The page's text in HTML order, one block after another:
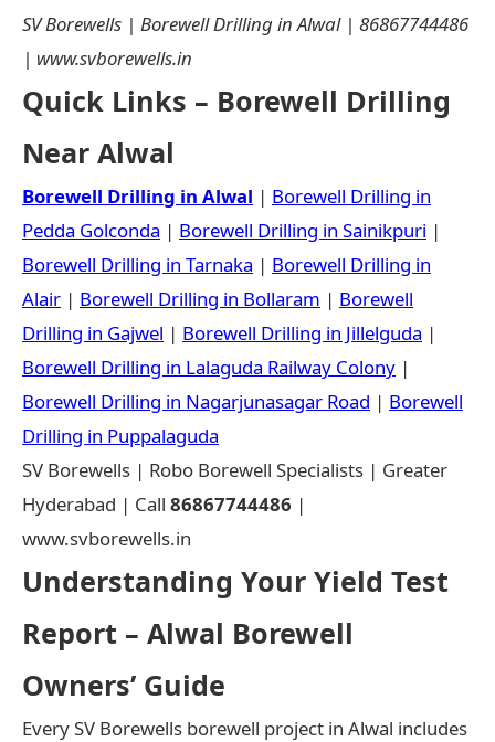
SV Borewells | Borewell Drilling in Alwal | 86867744486
| www.svborewells.in
Quick Links – Borewell Drilling
Near Alwal
Borewell Drilling in Alwal | Borewell Drilling in
Pedda Golconda | Borewell Drilling in Sainikpuri |
Borewell Drilling in Tarnaka | Borewell Drilling in
Alair | Borewell Drilling in Bollaram | Borewell
Drilling in Gajwel | Borewell Drilling in Jillelguda |
Borewell Drilling in Lalaguda Railway Colony |
Borewell Drilling in Nagarjunasagar Road | Borewell
Drilling in Puppalaguda
SV Borewells | Robo Borewell Specialists | Greater
Hyderabad | Call 86867744486 |
www.svborewells.in
Understanding Your Yield Test
Report – Alwal Borewell
Owners’ Guide
Every SV Borewells borewell project in Alwal includes